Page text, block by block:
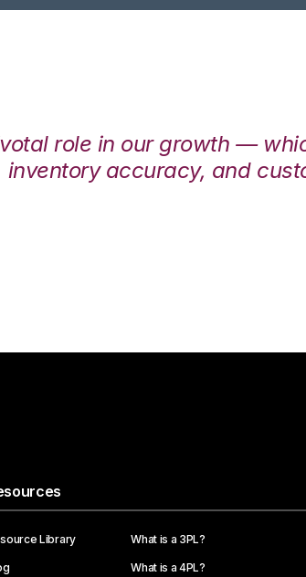
role in our growth —
accuracy, and
Library What is a 3PL?
What is a 4PL?